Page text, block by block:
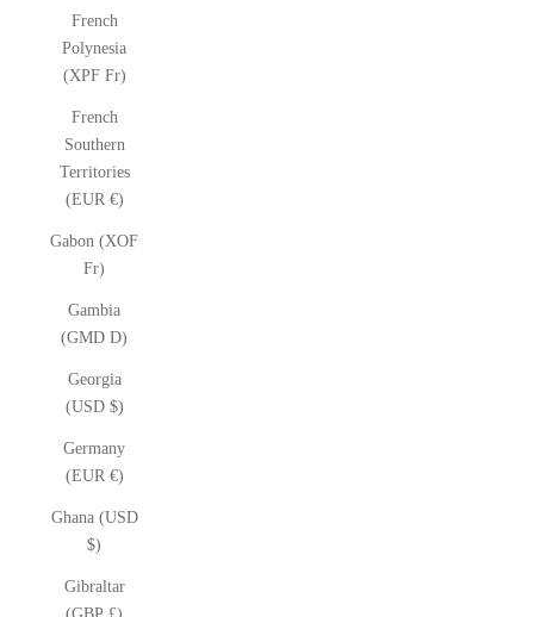
French
Polynesia
(XPF Fr)
French
Southern
Territories
(EUR €)
Gabon (XOF
Fr)
Gambia
(GMD D)
Georgia
(USD $)
Germany
(EUR €)
Ghana (USD
$)
Gibraltar